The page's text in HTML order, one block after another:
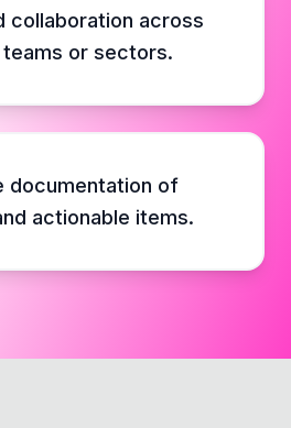
collaboration across
or sectors.
documentation of
actionable items.